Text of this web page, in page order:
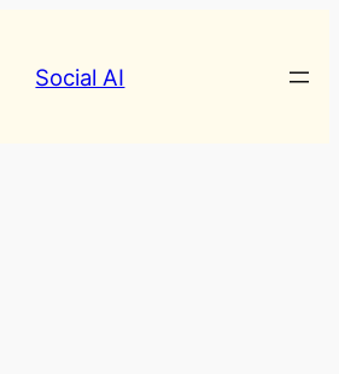
Social AI